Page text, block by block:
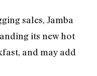
sales, Jamba
its new hot
and may add